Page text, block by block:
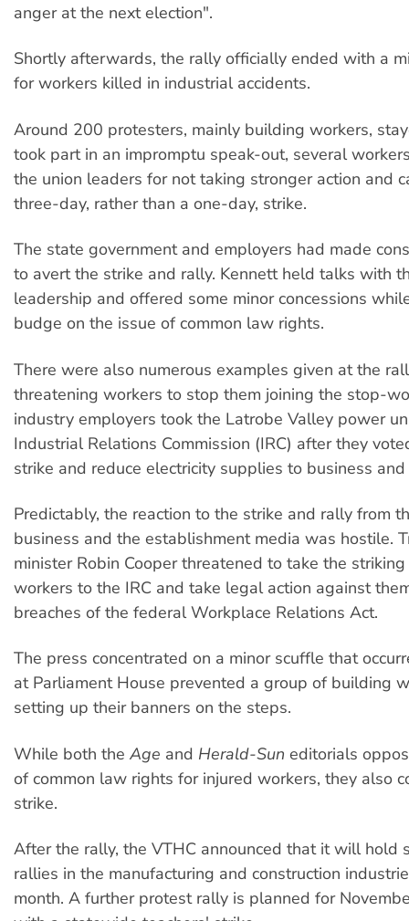
anger at the next election".
Shortly afterwards, the rally officially ended with a
for workers killed in industrial accidents.
Around 200 protesters, mainly building workers,
took part in an impromptu speak-out, several
the union leaders for not taking stronger action and
three-day, rather than a one-day, strike.
The state government and employers had made
to avert the strike and rally. Kennett held talks with
leadership and offered some minor concessions
budge on the issue of common law rights.
There were also numerous examples given at the
threatening workers to stop them joining the stop-
industry employers took the Latrobe Valley power
Industrial Relations Commission (IRC) after they
strike and reduce electricity supplies to business
Predictably, the reaction to the strike and rally from
business and the establishment media was hostile.
minister Robin Cooper threatened to take the
workers to the IRC and take legal action against
breaches of the federal Workplace Relations Act.
The press concentrated on a minor scuffle that
at Parliament House prevented a group of building
setting up their banners on the steps.
While both the Age and Herald-Sun editorials
of common law rights for injured workers, they also
strike.
After the rally, the VTHC announced that it will hold
rallies in the manufacturing and construction
month. A further protest rally is planned for